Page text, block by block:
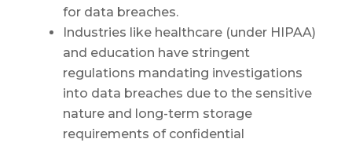
for data breaches.
Industries like healthcare (under HIPAA)
and education have stringent
regulations mandating investigations
into data breaches due to the sensitive
nature and long-term storage
requirements of confidential